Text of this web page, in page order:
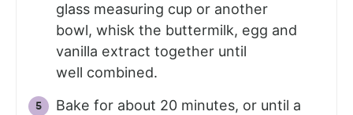
glass measuring cup or another
bowl, whisk the buttermilk, egg and
vanilla extract together until
well combined.
Bake for about 20 minutes, or until a